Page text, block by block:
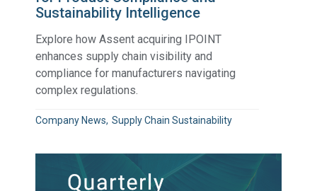
Sustainability Intelligence
Explore how Assent acquiring IPOINT
enhances supply chain visibility and
compliance for manufacturers navigating
complex regulations.
Company News Supply Chain Sustainability